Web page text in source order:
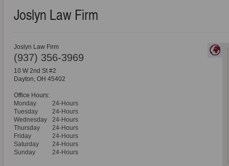
Joslyn Law Firm
Joslyn Law Firm
(937) 356-3969
10 W 2nd St #2
Dayton, OH 45402
Office Hours:
Monday
24-Hours
Tuesday
24-Hours
Wednesday
24-Hours
Thursday
24-Hours
Friday
24-Hours
Saturday
24-Hours
Sunday
24-Hours